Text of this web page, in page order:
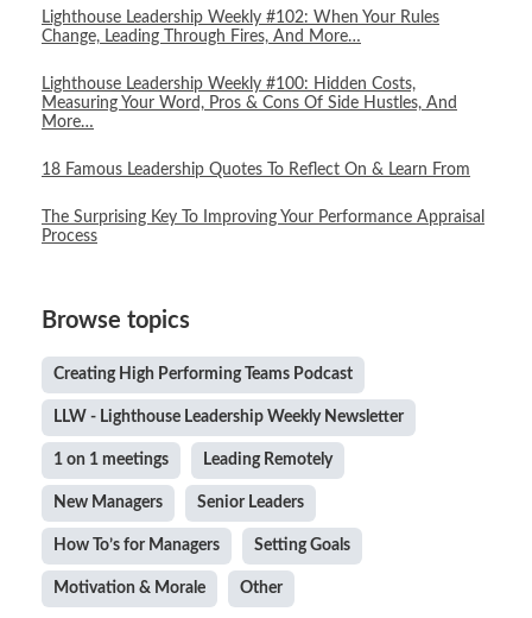
Lighthouse Leadership Weekly #102: When Your Rules
Change, Leading Through Fires, And More…
Lighthouse Leadership Weekly #100: Hidden Costs,
Measuring Your Word, Pros & Cons Of Side Hustles, And
More…
18 Famous Leadership Quotes To Reflect On & Learn From
The Surprising Key To Improving Your Performance Appraisal
Process
Browse topics
Creating High Performing Teams Podcast
LLW - Lighthouse Leadership Weekly Newsletter
1 on 1 meetings Leading Remotely
New Managers Senior Leaders
How To’s for Managers Setting Goals
Motivation & Morale Other